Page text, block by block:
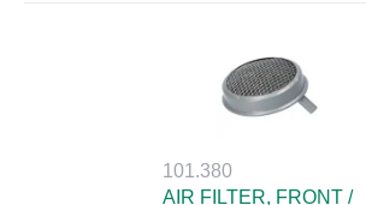
101.380
AIR FILTER, FRONT /